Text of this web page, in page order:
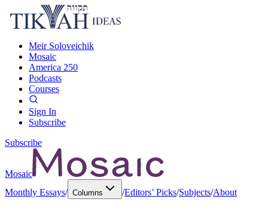
Meir Soloveichik
Mosaic
America 250
Podcasts
Courses
Sign In
Subscribe
Subscribe
Mosaic
Monthly Essays/ Columns /Editors’ Picks/Subjects/About